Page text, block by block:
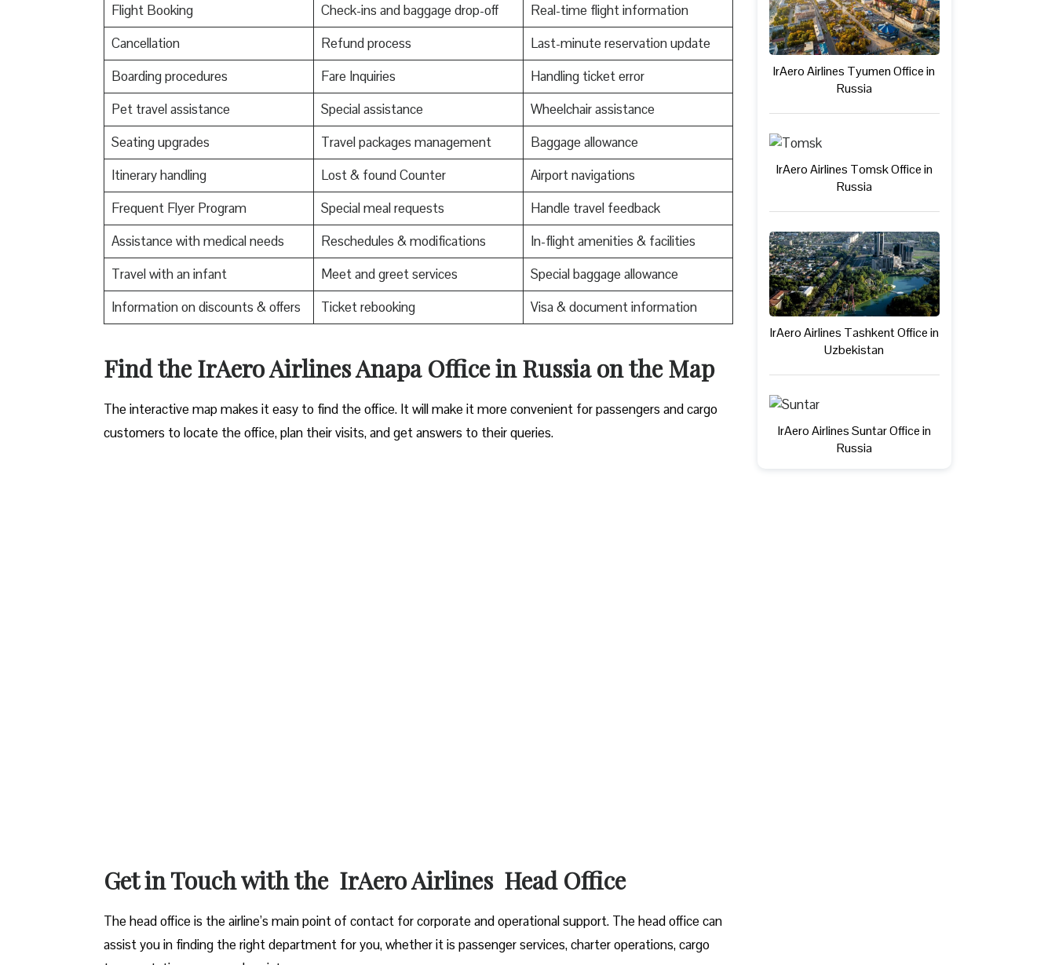
Flight Booking Check-ins and baggage drop-off
Real-time flight information
Cancellation
Refund process
Last-minute reservation update
Boarding procedures
Fare Inquiries
Handling ticket error
Pet travel assistance
Special assistance
Wheelchair assistance
Seating upgrades
Travel packages management
Baggage allowance
Itinerary handling
Lost & found Counter
Airport navigations
Frequent Flyer Program
Special meal requests
Handle travel feedback
Assistance with medical needs
Reschedules & modifications
In-flight amenities & facilities
Travel with an infant
Meet and greet services
Special baggage allowance
Information on discounts & offers
Ticket rebooking Visa & document information
​Find the IrAero Airlines Anapa Office in Russia on the Map
The interactive map makes it easy to find the office. It will make it more convenient for passengers and cargo
customers to locate the office, plan their visits, and get answers to their queries.
Get in Touch with the IrAero Airlines Head Office
The head office is the airline’s main point of contact for corporate and operational support. The head office can
assist you in finding the right department for you, whether it is passenger services, charter operations, cargo
IrAero Airlines Tyumen Office in
Russia
IrAero Airlines Tomsk Office in
Russia
IrAero Airlines Tashkent Office in
Uzbekistan
IrAero Airlines Suntar Office in
Russia